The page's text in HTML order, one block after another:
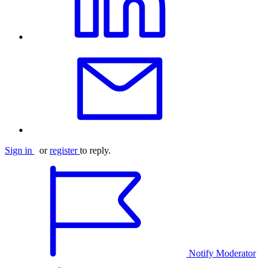
Sign in orregister to reply.
Notify Moderator